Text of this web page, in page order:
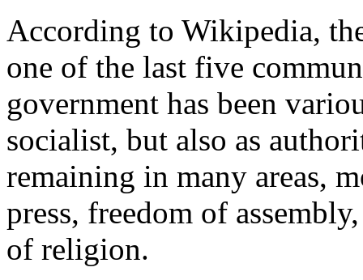
According to Wikipedia,
one of the last five
government has been
socialist, but also as
remaining in many areas,
press, freedom of
of religion.